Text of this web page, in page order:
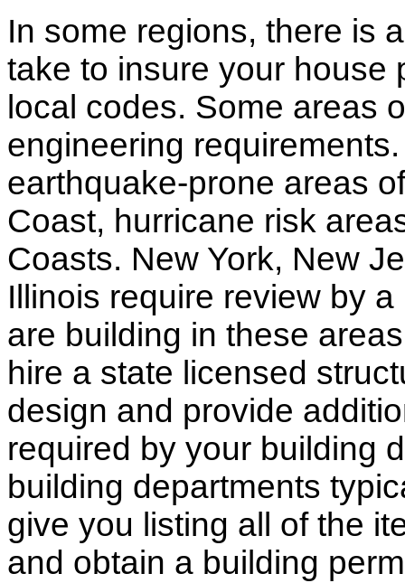
In some regions, there is
take to insure your house
local codes. Some areas
engineering
earthquake-prone areas
Coast, hurricane risk
Coasts. New York, New
Illinois require review by
are building in these
hire a state licensed
design and provide
required by your building
building departments
give you listing all of the
and obtain a building